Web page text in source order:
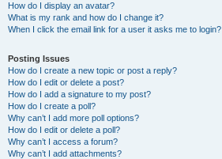
How do I display an avatar?
What is my rank and how do I change it?
When I click the email link for a user it asks me to login?
Posting Issues
How do I create a new topic or post a reply?
How do I edit or delete a post?
How do I add a signature to my post?
How do I create a poll?
Why can’t I add more poll options?
How do I edit or delete a poll?
Why can’t I access a forum?
Why can’t I add attachments?